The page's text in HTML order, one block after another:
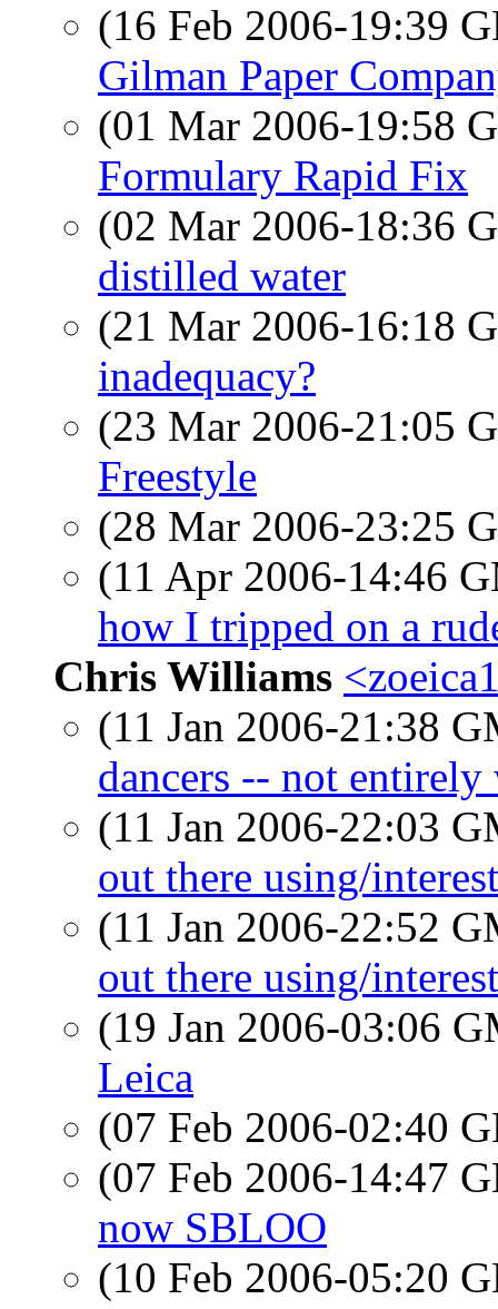
(16 Feb 2006-19:39
Gilman Paper
(01 Mar 2006-19:58
Formulary Rapid Fix
(02 Mar 2006-18:36
distilled water
(21 Mar 2006-16:18
inadequacy?
(23 Mar 2006-21:05
Freestyle
(28 Mar 2006-23:25
(11 Apr 2006-14:46
how I tripped on a
Chris Williams
(11 Jan 2006-21:38
dancers -- not entirely
(11 Jan 2006-22:03
out there using/
(11 Jan 2006-22:52
out there using/
(19 Jan 2006-03:06
Leica
(07 Feb 2006-02:40
(07 Feb 2006-14:47
now SBLOO
(10 Feb 2006-05:20